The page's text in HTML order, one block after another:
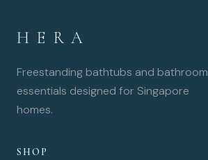
HERA
Freestanding bathtubs and bathroom
essentials designed for Singapore
homes.
SHOP